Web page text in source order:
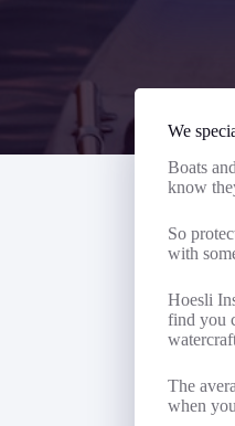
We
Boats
know
So
with
Hoesli
find you
The
when